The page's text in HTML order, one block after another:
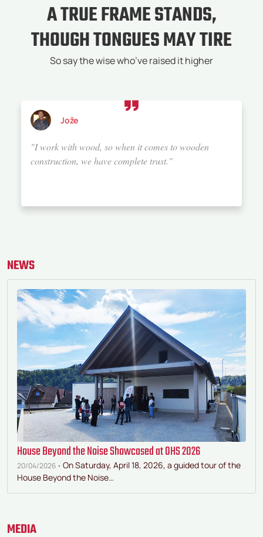
A TRUE FRAME STANDS,
THOUGH TONGUES MAY TIRE
So say the wise who’ve raised it higher
Alenka
"We chose Bauta because they offer top-notch service.
They have a wealth of knowledge and experience, and
customer all the way until the handover of the
NEWS
House Beyond the Noise Showcased at OHS 2026
20/04/2026 • On Saturday, April 18, 2026, a guided tour of the
House Beyond the Noise…
MEDIA